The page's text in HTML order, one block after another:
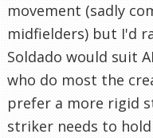
movement (sadly
midfielders) but I'd
Soldado would suit
who do most the
prefer a more rigid
striker needs to